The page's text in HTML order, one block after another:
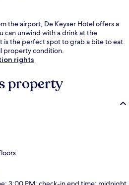
the airport, De Keyser Hotel offers a
can unwind with a drink at the
is the perfect spot to grab a bite to eat.
property condition.
rights
property